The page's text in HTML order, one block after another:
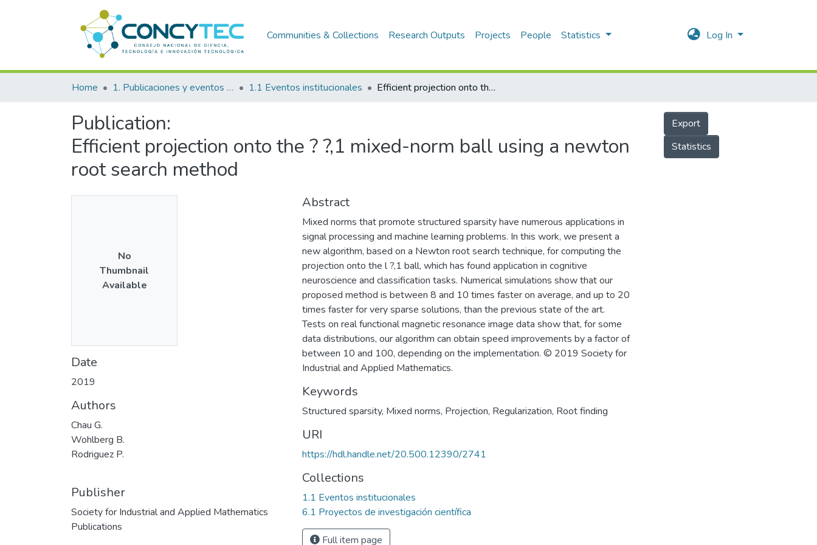
Communities & Collections Research Outputs Projects People Statistics Log In
Home 1. Publicaciones y eventos institucionales 1.1 Eventos institucionales Efficient projection onto the ? ?,1 mixed-norm ball using a newton root search method
Publication:
Efficient projection onto the ? ?,1 mixed-norm ball using a newton
root search method
Export
Statistics
No
Thumbnail
Available
Date
2019
Authors
Chau G.
Wohlberg B.
Rodriguez P.
Publisher
Society for Industrial and Applied Mathematics
Publications
Abstract
Mixed norms that promote structured sparsity have numerous applications in
signal processing and machine learning problems. In this work, we present a
new algorithm, based on a Newton root search technique, for computing the
projection onto the l ?,1 ball, which has found application in cognitive
neuroscience and classification tasks. Numerical simulations show that our
proposed method is between 8 and 10 times faster on average, and up to 20
times faster for very sparse solutions, than the previous state of the art.
Tests on real functional magnetic resonance image data show that, for some
data distributions, our algorithm can obtain speed improvements by a factor of
between 10 and 100, depending on the implementation. © 2019 Society for
Industrial and Applied Mathematics.
Keywords
Structured sparsity, Mixed norms, Projection, Regularization, Root finding
URI
https://hdl.handle.net/20.500.12390/2741
Collections
1.1 Eventos institucionales
6.1 Proyectos de investigación científica
Full item page